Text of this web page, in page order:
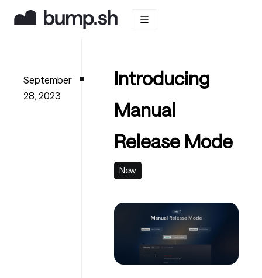
September
28, 2023
Introducing
Manual
Release Mode
New